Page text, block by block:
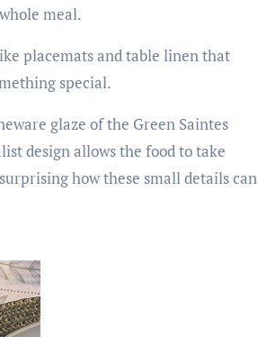
meal.
placemats and table linen that
special.
glaze of the Green Saintes
design allows the food to take
how these small details can